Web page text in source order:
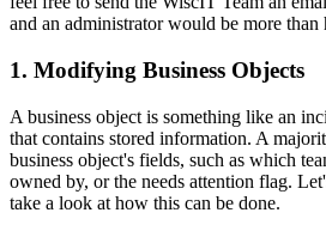
and an administrator would be more than
1. Modifying Business Objects
A business object is something like an
that contains stored information. A
business object's fields, such as which
owned by, or the needs attention flag.
take a look at how this can be done.